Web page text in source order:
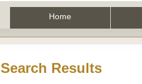
Home
Search Results